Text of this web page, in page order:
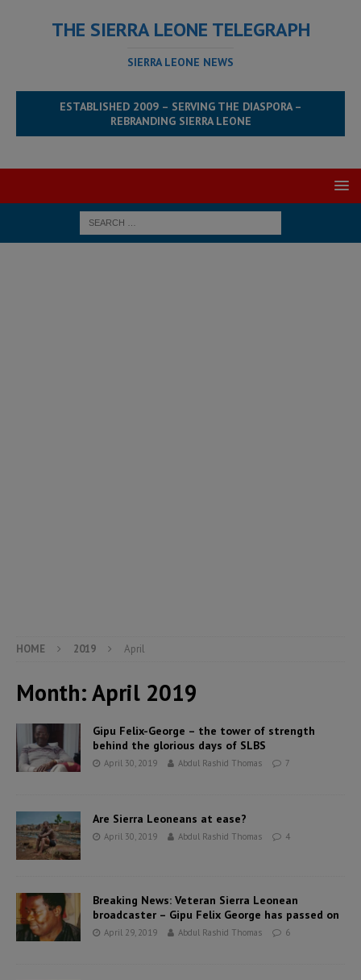
THE SIERRA LEONE TELEGRAPH
SIERRA LEONE NEWS
ESTABLISHED 2009 – SERVING THE DIASPORA –
REBRANDING SIERRA LEONE
HOME 2019 April
Month:April 2019
Gipu Felix-George – the tower of strength
behind the glorious days of SLBS
April 30, 2019 Abdul Rashid Thomas 7
Are Sierra Leoneans at ease?
April 30, 2019 Abdul Rashid Thomas 4
Breaking News: Veteran Sierra Leonean
broadcaster – Gipu Felix George has passed on
April 29, 2019 Abdul Rashid Thomas 6